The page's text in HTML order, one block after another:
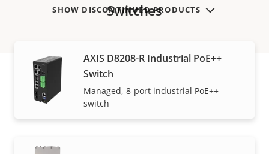
Switches
AXIS D8208-R Industrial PoE++
Switch
Managed, 8-port industrial PoE++
switch
SHOW DISCONTINUED PRODUCTS
Warranty